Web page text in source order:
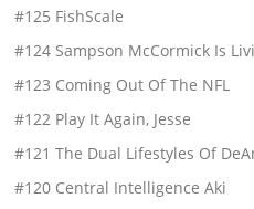
#125 FishScale
#124 Sampson McCormick Is
#123 Coming Out Of The NFL
#122 Play It Again, Jesse
#121 The Dual Lifestyles Of
#120 Central Intelligence Aki